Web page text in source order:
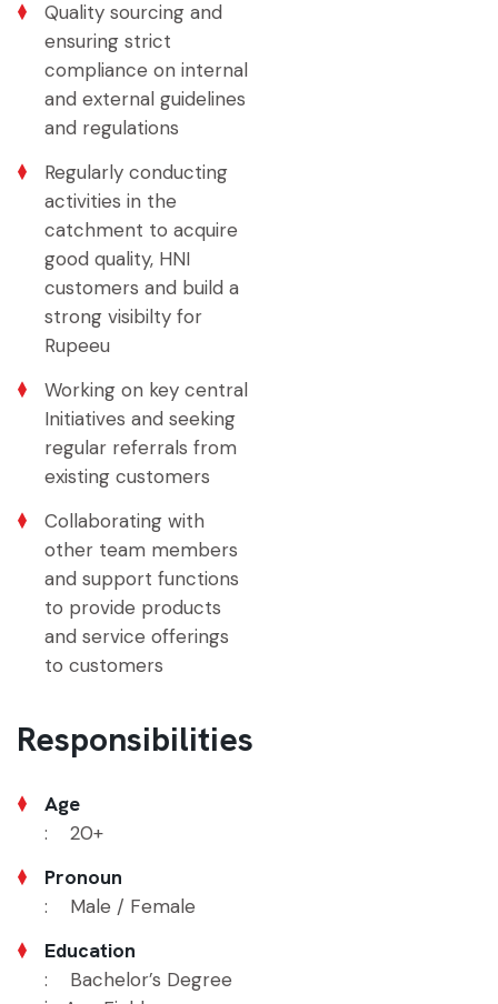
Quality sourcing and
ensuring strict
compliance on internal
and external guidelines
and regulations
Regularly conducting
activities in the
catchment to acquire
good quality, HNI
customers and build a
strong visibilty for
Rupeeu
Working on key central
Initiatives and seeking
regular referrals from
existing customers
Collaborating with
other team members
and support functions
to provide products
and service offerings
to customers
Responsibilities
Age
: 20+
Pronoun
: Male / Female
Education
: Bachelor’s Degree